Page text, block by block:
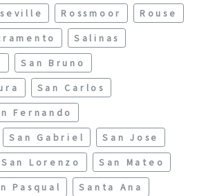
Rossmoor
Rouse
Salinas
San Bruno
San Carlos
Fernando
San Gabriel
San Jose
San Lorenzo
San Mateo
Pasqual
Santa Ana